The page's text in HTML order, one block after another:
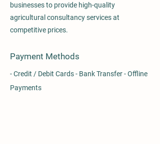
businesses to provide high-quality
agricultural consultancy services at
competitive prices.
Payment Methods
- Credit / Debit Cards - Bank Transfer - Offline
Payments